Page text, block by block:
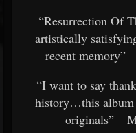
“Resurrection Of
artistically
recent memory”
“I want to say
history…this album
originals” –